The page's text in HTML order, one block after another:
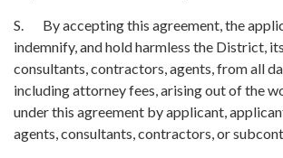
S. By accepting this agreement, the
indemnify, and hold harmless the District,
consultants, contractors, agents, from all
including attorney fees, arising out of the
under this agreement by applicant,
agents, consultants, contractors, or